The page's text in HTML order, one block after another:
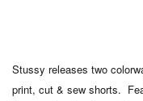
Stussy releases two
print, cut & sew shorts.